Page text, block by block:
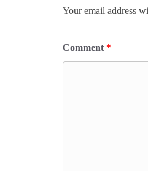
Your email address
Comment *